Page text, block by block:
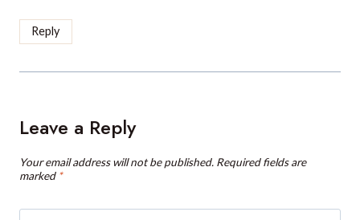
Reply
Leave a Reply
Your email address will not be published. Required fields are
marked *